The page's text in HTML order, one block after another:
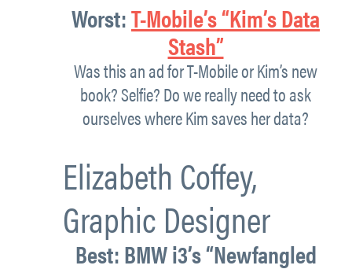
Worst:T-Mobile’s“Kim’s Data
Stash”
Was this an ad for T-Mobile or Kim’s new
book? Selfie? Do we really need to ask
ourselves where Kim saves her data?
Elizabeth Coffey,
Graphic Designer
Best:BMW i3’s “Newfangled